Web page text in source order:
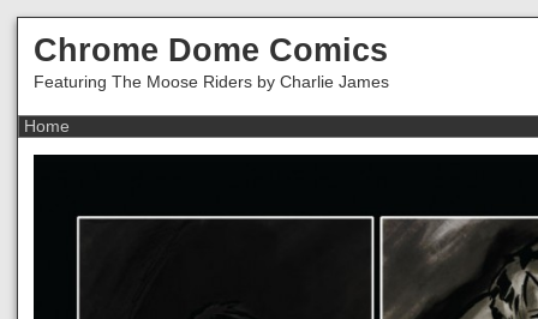
Chrome Dome Comics
Featuring The Moose Riders by Charlie James